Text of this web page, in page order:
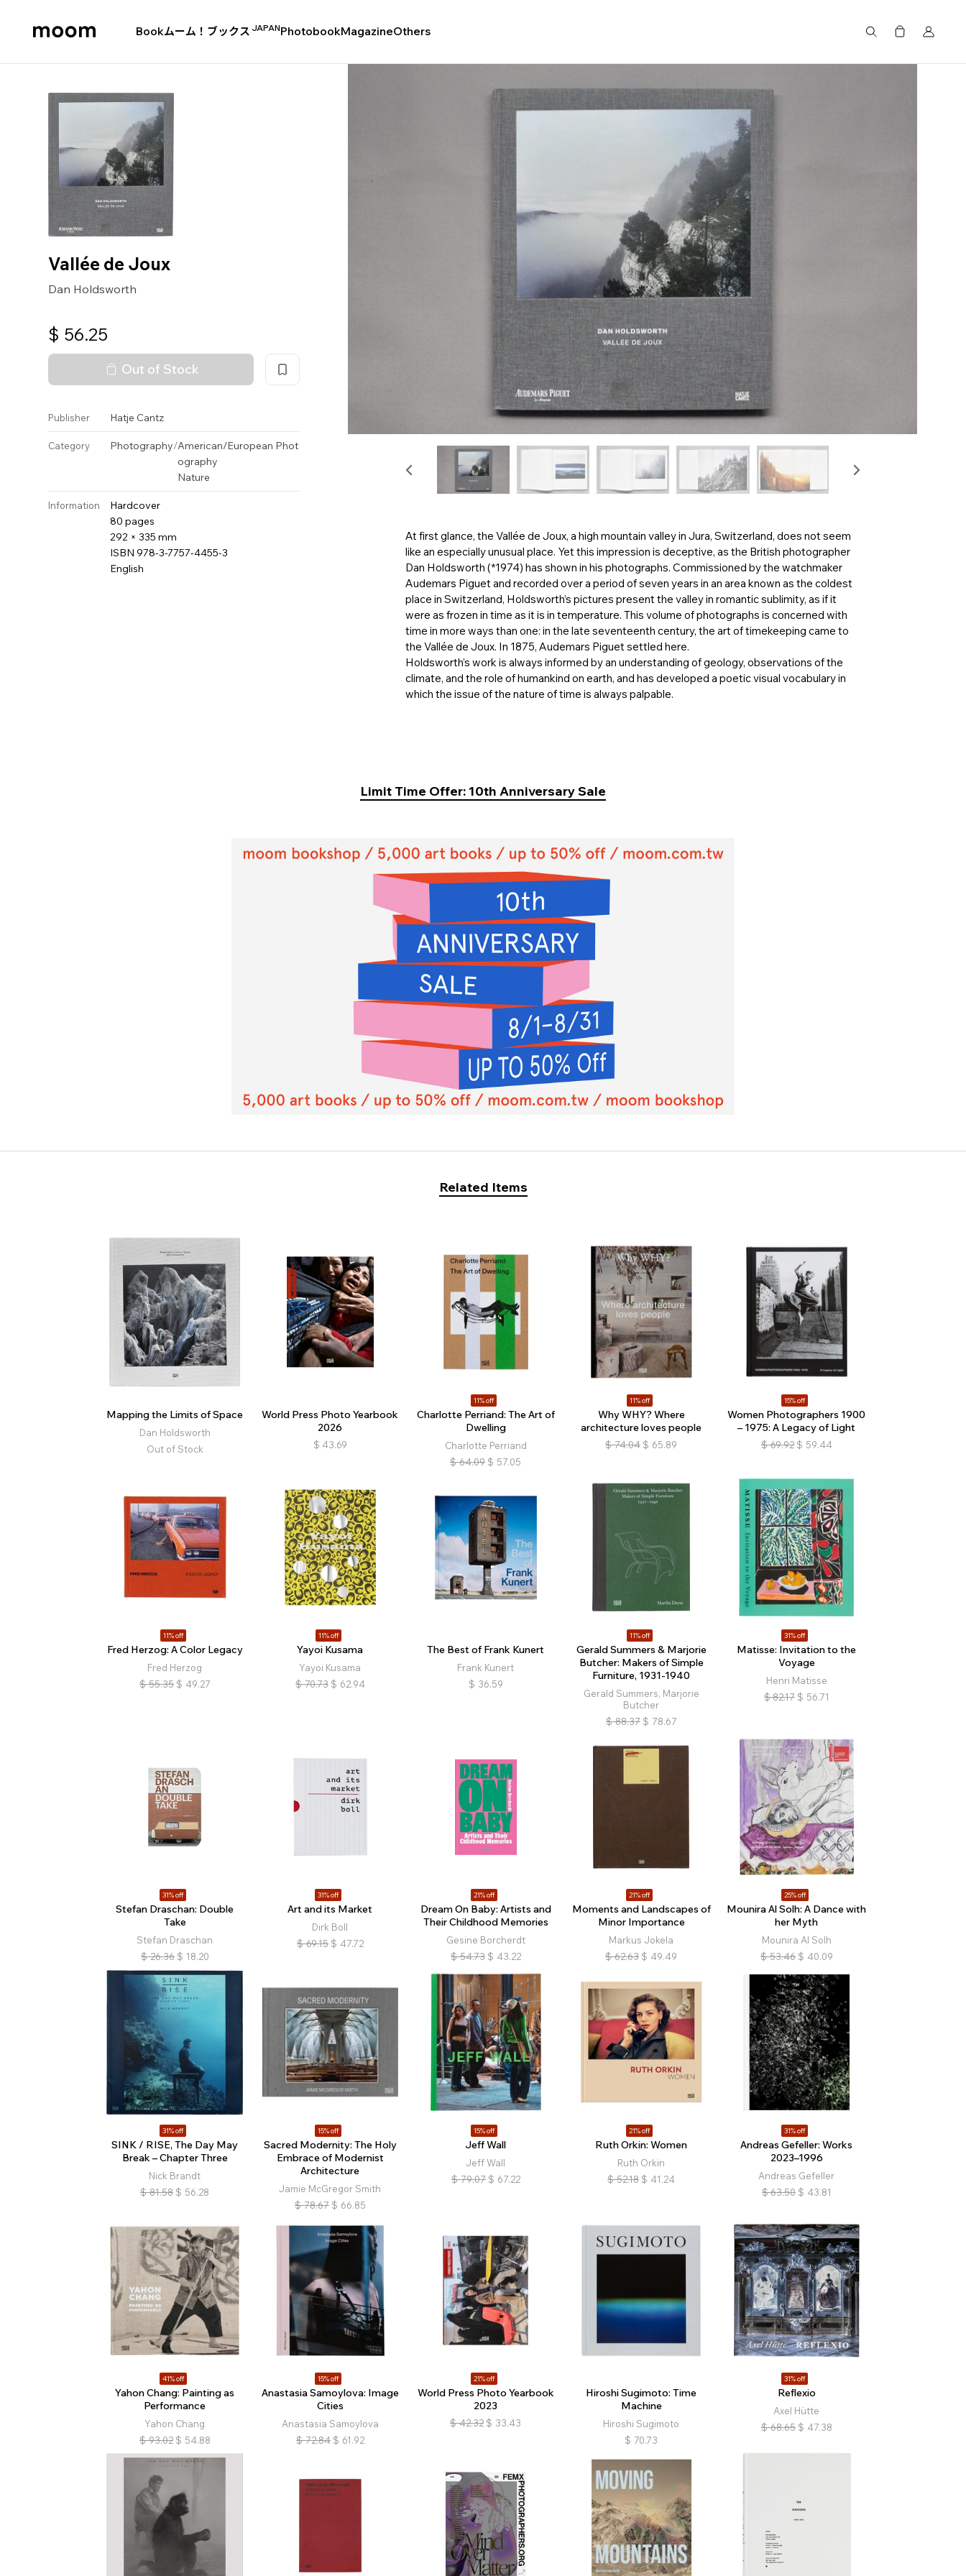
Bookムーム！ブックス JAPANPhotobookMagazineOthers
Vallée de Joux
Dan Holdsworth
$ 56.25
Out of Stock
Publisher Hatje Cantz
Category Photography/American/European Phot
ography
Nature
Information
Hardcover
80 pages
292 × 335 mm
ISBN 978-3-7757-4455-3
English
At first glance, the Vallée de Joux, a high mountain valley in Jura, Switzerland, does not seem
like an especially unusual place. Yet this impression is deceptive, as the British photographer
Dan Holdsworth (*1974) has shown in his photographs. Commissioned by the watchmaker
Audemars Piguet and recorded over a period of seven years in an area known as the coldest
place in Switzerland, Holdsworth’s pictures present the valley in romantic sublimity, as if it
were as frozen in time as it is in temperature. This volume of photographs is concerned with
time in more ways than one: in the late seventeenth century, the art of timekeeping came to
the Vallée de Joux. In 1875, Audemars Piguet settled here.
Holdsworth’s work is always informed by an understanding of geology, observations of the
climate, and the role of humankind on earth, and has developed a poetic visual vocabulary in
which the issue of the nature of time is always palpable.
Limit Time Offer: 10th Anniversary Sale
Related Items
Mapping the Limits of Space
Dan Holdsworth
Out of Stock
World Press Photo Yearbook
2026
$ 43.69
11% off
Charlotte Perriand: The Art of
Dwelling
Charlotte Perriand
$ 64.09 $ 57.05
11% off
Why WHY? Where
architecture loves people
$ 74.04 $ 65.89
15% off
Women Photographers 1900
– 1975: A Legacy of Light
$ 69.92 $ 59.44
11% off
Fred Herzog: A Color Legacy
Fred Herzog
$ 55.35 $ 49.27
11% off
Yayoi Kusama
Yayoi Kusama
$ 70.73 $ 62.94
The Best of Frank Kunert
Frank Kunert
$ 36.59
11% off
Gerald Summers & Marjorie
Butcher: Makers of Simple
Furniture, 1931-1940
Gerald Summers, Marjorie
Butcher
$ 88.37 $ 78.67
31% off
Matisse: Invitation to the
Voyage
Henri Matisse
$ 82.17 $ 56.71
31% off
Stefan Draschan: Double
Take
Stefan Draschan
$ 26.36 $ 18.20
31% off
Art and its Market
Dirk Boll
$ 69.15 $ 47.72
21% off
Dream On Baby: Artists and
Their Childhood Memories
Gesine Borcherdt
$ 54.73 $ 43.22
21% off
Moments and Landscapes of
Minor Importance
Markus Jokela
$ 62.63 $ 49.49
25% off
Mounira Al Solh: A Dance with
her Myth
Mounira Al Solh
$ 53.46 $ 40.09
31% off
SINK / RISE, The Day May
Break – Chapter Three
Nick Brandt
$ 81.58 $ 56.28
15% off
Sacred Modernity: The Holy
Embrace of Modernist
Architecture
Jamie McGregor Smith
$ 78.67 $ 66.85
15% off
Jeff Wall
Jeff Wall
$ 79.07 $ 67.22
21% off
Ruth Orkin: Women
Ruth Orkin
$ 52.18 $ 41.24
31% off
Andreas Gefeller: Works
2023–1996
Andreas Gefeller
$ 63.50 $ 43.81
41% off
Yahon Chang: Painting as
Performance
Yahon Chang
$ 93.02 $ 54.88
15% off
Anastasia Samoylova: Image
Cities
Anastasia Samoylova
$ 72.84 $ 61.92
21% off
World Press Photo Yearbook
2023
$ 42.32 $ 33.43
Hiroshi Sugimoto: Time
Machine
Hiroshi Sugimoto
$ 70.73
31% off
Reflexio
Axel Hütte
$ 68.65 $ 47.38